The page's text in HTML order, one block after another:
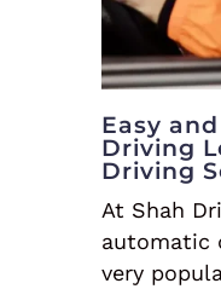
Easy
Driving
Driving
At Shah
automatic
very